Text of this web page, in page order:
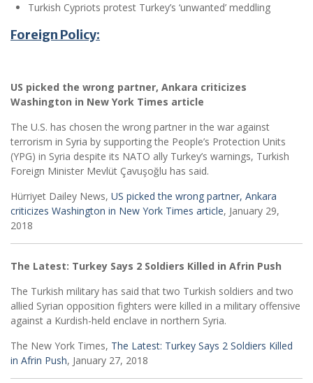
Turkish Cypriots protest Turkey’s ‘unwanted’ meddling
Foreign Policy:
US picked the wrong partner, Ankara criticizes
Washington in New York Times article
The U.S. has chosen the wrong partner in the war against
terrorism in Syria by supporting the People’s Protection Units
(YPG) in Syria despite its NATO ally Turkey’s warnings, Turkish
Foreign Minister Mevlüt Çavuşoğlu has said.
Hürriyet Dailey News, US picked the wrong partner, Ankara
criticizes Washington in New York Times article, January 29,
2018
The Latest: Turkey Says 2 Soldiers Killed in Afrin Push
The Turkish military has said that two Turkish soldiers and two
allied Syrian opposition fighters were killed in a military offensive
against a Kurdish-held enclave in northern Syria.
The New York Times, The Latest: Turkey Says 2 Soldiers Killed
in Afrin Push, January 27, 2018